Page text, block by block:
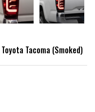
Tacoma (Smoked)